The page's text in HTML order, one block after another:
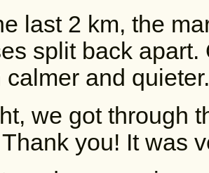
last 2 km, the
split back
calmer and
we got through
Thank you! It was